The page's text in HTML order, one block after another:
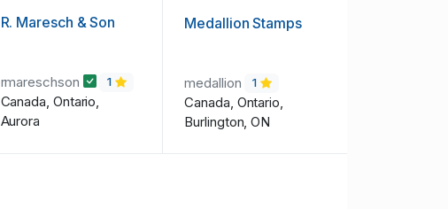
R. Maresch & Son
rmareschson 1
Canada, Ontario,
Aurora
Medallion Stamps
medallion 1
Canada, Ontario,
Burlington, ON